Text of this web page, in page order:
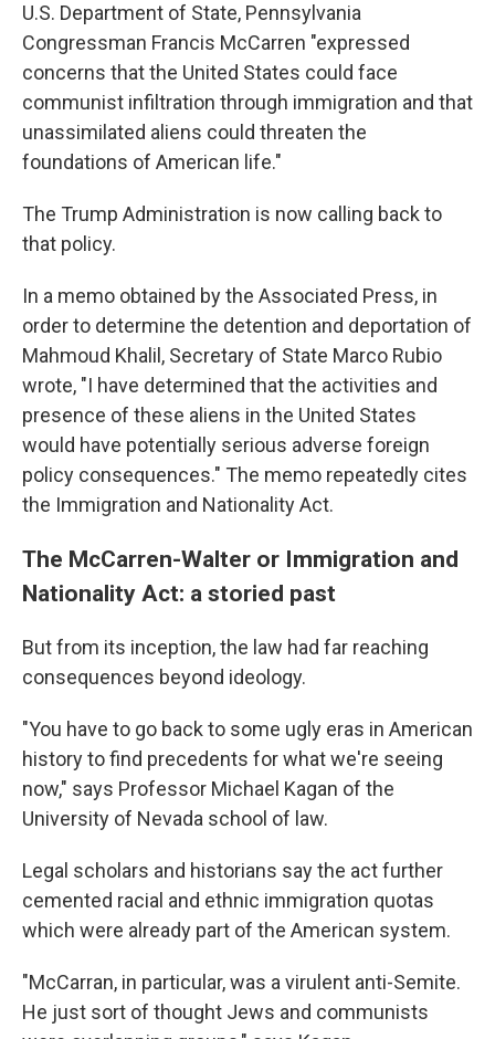
U.S. Department of State, Pennsylvania
Congressman Francis McCarren "expressed
concerns that the United States could face
communist infiltration through immigration and that
unassimilated aliens could threaten the
foundations of American life."
The Trump Administration is now calling back to
that policy.
In a memo obtained by the Associated Press, in
order to determine the detention and deportation of
Mahmoud Khalil, Secretary of State Marco Rubio
wrote, "I have determined that the activities and
presence of these aliens in the United States
would have potentially serious adverse foreign
policy consequences." The memo repeatedly cites
the Immigration and Nationality Act.
The McCarren-Walter or Immigration and
Nationality Act: a storied past
But from its inception, the law had far reaching
consequences beyond ideology.
"You have to go back to some ugly eras in American
history to find precedents for what we're seeing
now," says Professor Michael Kagan of the
University of Nevada school of law.
Legal scholars and historians say the act further
cemented racial and ethnic immigration quotas
which were already part of the American system.
"McCarran, in particular, was a virulent anti-Semite.
He just sort of thought Jews and communists